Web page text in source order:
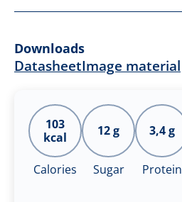
Downloads
DatasheetImage material
103
kcal
Calories
12 g
Sugar
3,4 g
Protein